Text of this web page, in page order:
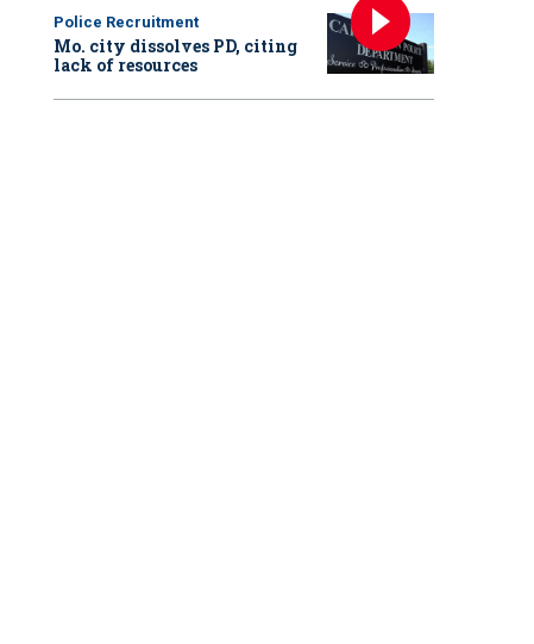
Police Recruitment
Mo. city dissolves PD, citing
lack of resources